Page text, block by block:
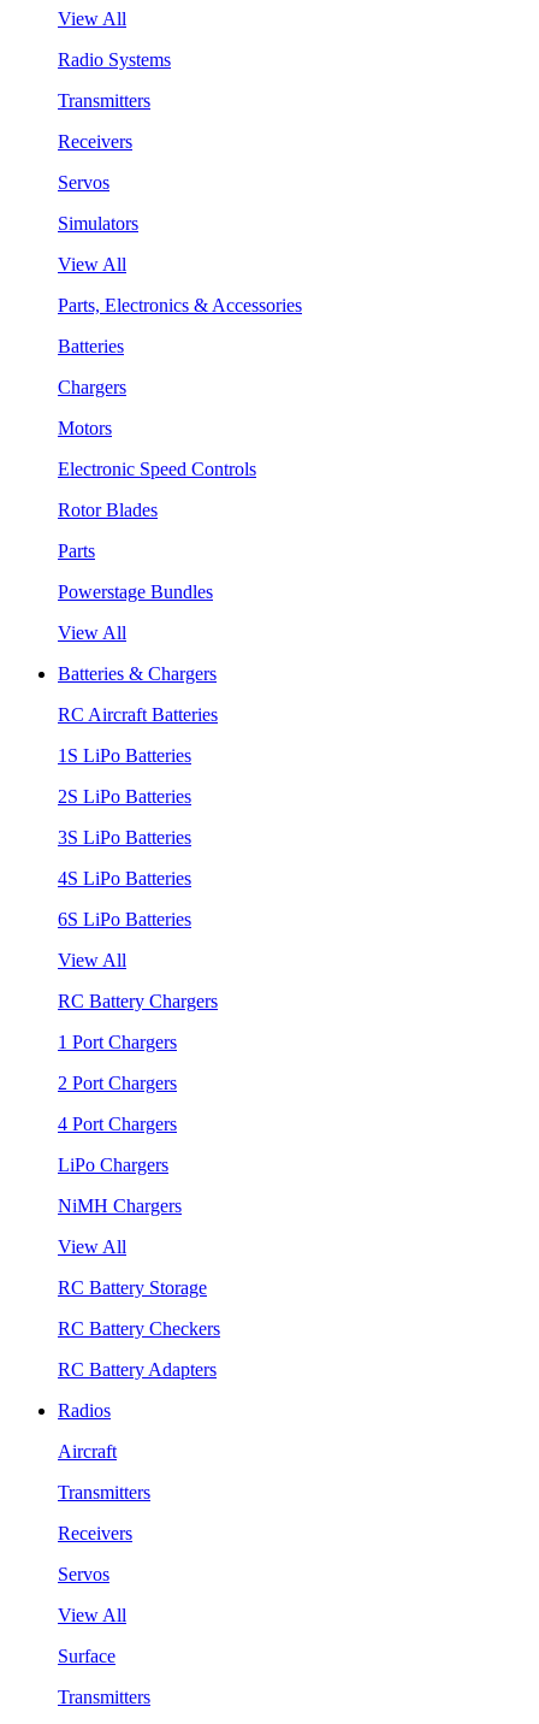
View All
Radio Systems
Transmitters
Receivers
Servos
Simulators
View All
Parts, Electronics & Accessories
Batteries
Chargers
Motors
Electronic Speed Controls
Rotor Blades
Parts
Powerstage Bundles
View All
Batteries & Chargers
RC Aircraft Batteries
1S LiPo Batteries
2S LiPo Batteries
3S LiPo Batteries
4S LiPo Batteries
6S LiPo Batteries
View All
RC Battery Chargers
1 Port Chargers
2 Port Chargers
4 Port Chargers
LiPo Chargers
NiMH Chargers
View All
RC Battery Storage
RC Battery Checkers
RC Battery Adapters
Radios
Aircraft
Transmitters
Receivers
Servos
View All
Surface
Transmitters